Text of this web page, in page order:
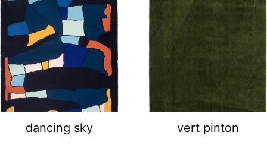
dancing sky vert pinton